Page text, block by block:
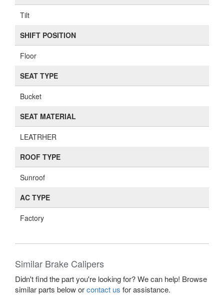
Tilt
SHIFT POSITION
Floor
SEAT TYPE
Bucket
SEAT MATERIAL
LEATRHER
ROOF TYPE
Sunroof
AC TYPE
Factory
Similar Brake Calipers
Didn't find the part you're looking for? We can help! Browse
similar parts below orcontact us for assistance.